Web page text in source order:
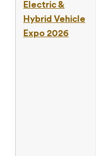
Electric &
Hybrid Vehicle
Expo 2026